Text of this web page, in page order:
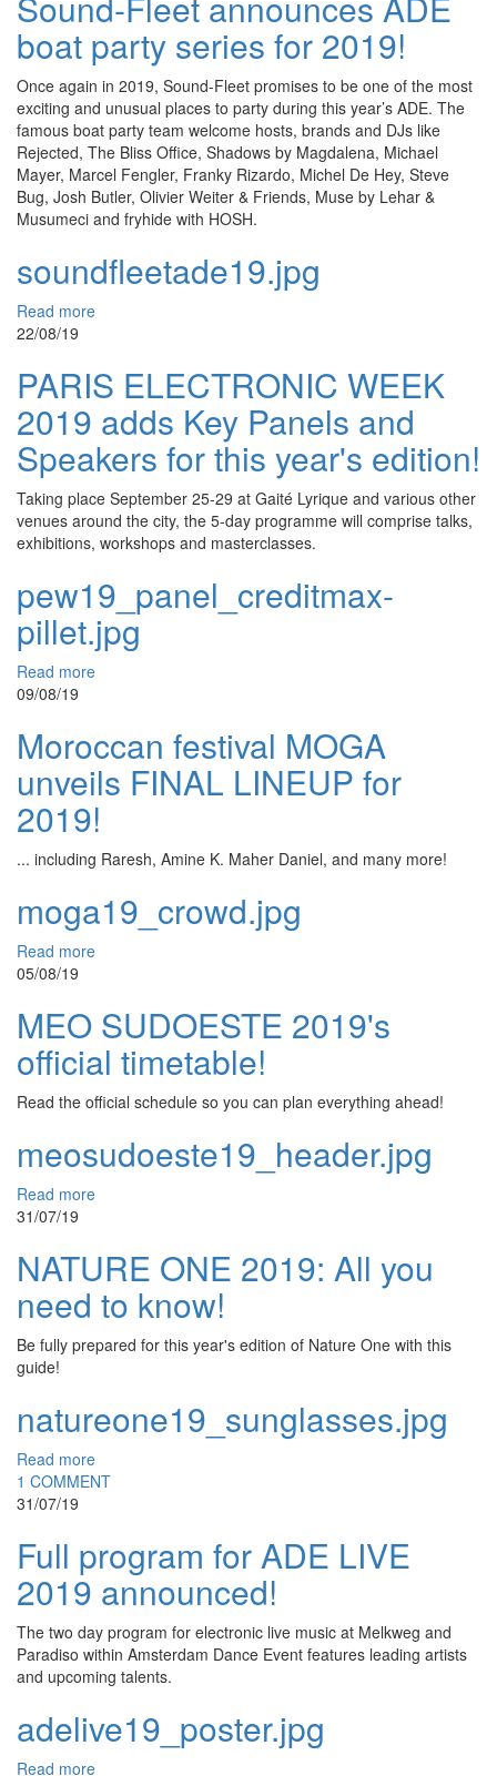
boat party series for 2019!
Once again in 2019, Sound-Fleet promises to be one of the most
exciting and unusual places to party during this year’s ADE. The
famous boat party team welcome hosts, brands and DJs like
Rejected, The Bliss Office, Shadows by Magdalena, Michael
Mayer, Marcel Fengler, Franky Rizardo, Michel De Hey, Steve
Bug, Josh Butler, Olivier Weiter & Friends, Muse by Lehar &
Musumeci and fryhide with HOSH.
soundfleetade19.jpg
Read more
22/08/19
PARIS ELECTRONIC WEEK
2019 adds Key Panels and
Speakers for this year's edition!
Taking place September 25-29 at Gaité Lyrique and various other
venues around the city, the 5-day programme will comprise talks,
exhibitions, workshops and masterclasses.
pew19_panel_creditmax-
pillet.jpg
Read more
09/08/19
Moroccan festival MOGA
unveils FINAL LINEUP for
2019!
... including Raresh, Amine K. Maher Daniel, and many more!
moga19_crowd.jpg
Read more
05/08/19
MEO SUDOESTE 2019's
official timetable!
Read the official schedule so you can plan everything ahead!
meosudoeste19_header.jpg
Read more
31/07/19
NATURE ONE 2019: All you
need to know!
Be fully prepared for this year's edition of Nature One with this
guide!
natureone19_sunglasses.jpg
Read more
1 COMMENT
31/07/19
Full program for ADE LIVE
2019 announced!
The two day program for electronic live music at Melkweg and
Paradiso within Amsterdam Dance Event features leading artists
and upcoming talents.
adelive19_poster.jpg
Read more